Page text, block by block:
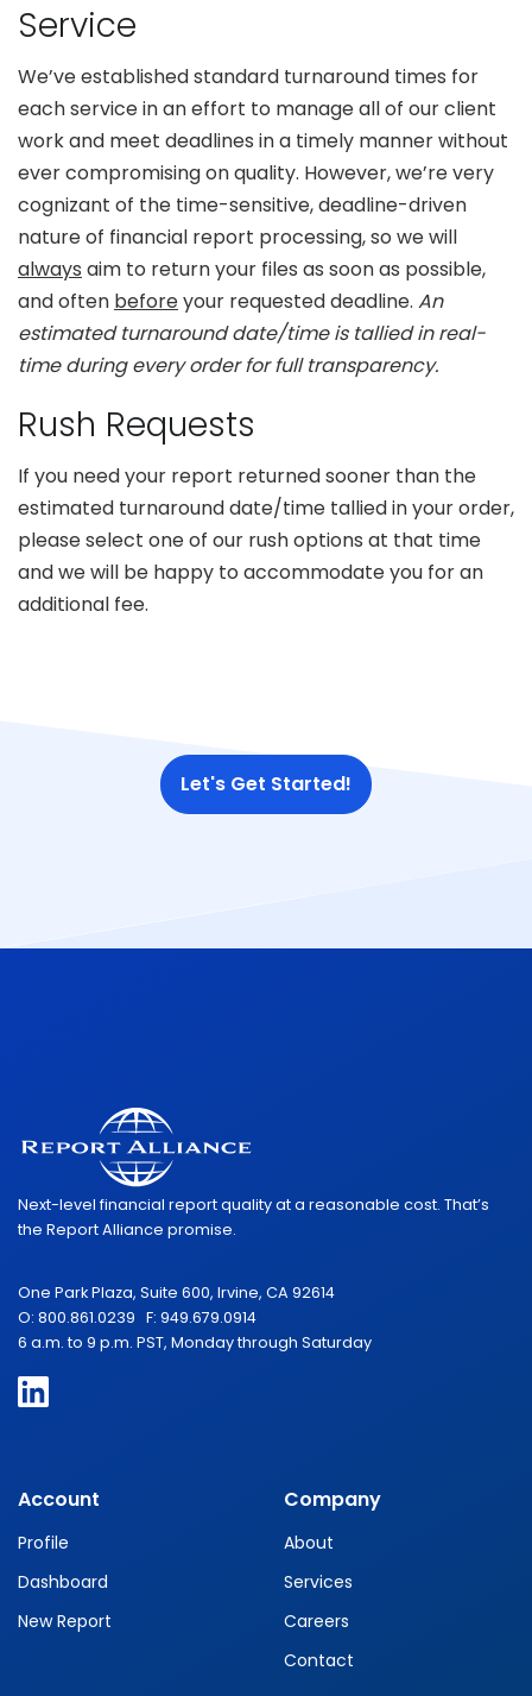
Service
We’ve established standard turnaround times for
each service in an effort to manage all of our client
work and meet deadlines in a timely manner without
ever compromising on quality. However, we’re very
cognizant of the time-sensitive, deadline-driven
nature of financial report processing, so we will
always aim to return your files as soon as possible,
and often beforeyour requested deadline. An
estimated turnaround date/time is tallied in real-
time during every order for full transparency.
Rush Requests
If you need your report returned sooner than the
estimated turnaround date/time tallied in your order,
please select one of our rush options at that time
and we will be happy to accommodate you for an
additional fee.
Let's Get Started!
Next-level financial report quality at a reasonable cost. That’s
the Report Alliance promise.
One Park Plaza, Suite 600, Irvine, CA 92614
O: 800.861.0239 F: 949.679.0914
6 a.m. to 9 p.m. PST, Monday through Saturday
Account
Profile
Dashboard
New Report
Company
About
Services
Careers
Contact